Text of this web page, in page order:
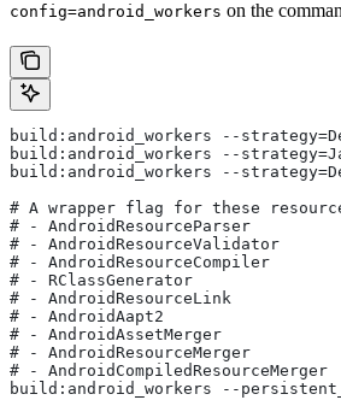
config=android_workers on the
build:android_workers --
build:android_workers --
build:android_workers --
# A wrapper flag for these
# - AndroidResourceParser
# - AndroidResourceValidator
# - AndroidResourceCompiler
# - RClassGenerator
# - AndroidResourceLink
# - AndroidAapt2
# - AndroidAssetMerger
# - AndroidResourceMerger
# - AndroidCompiledResourceMerger
build:android_workers --